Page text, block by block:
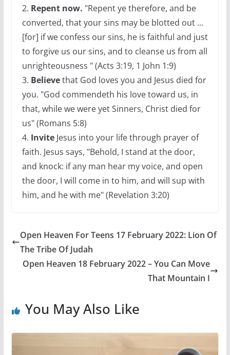
2. Repent now. "Repent ye therefore, and be
converted, that your sins may be blotted out ...
[for] if we confess our sins, he is faithful and just
to forgive us our sins, and to cleanse us from all
unrighteousness " (Acts 3:19, 1 John 1:9)
3. Believethat God loves you and Jesus died for
you. "God commendeth his love toward us, in
that, while we were yet Sinners, Christ died for
us" (Romans 5:8)
4. InviteJesus into your life through prayer of
faith. Jesus says, "Behold, I stand at the door,
and knock: if any man hear my voice, and open
the door, I will come in to him, and will sup with
him, and he with me" (Revelation 3:20)
Open Heaven For Teens 17 February 2022: Lion Of
The Tribe Of Judah
Open Heaven 18 February 2022 – You Can Move
That Mountain I
You May Also Like